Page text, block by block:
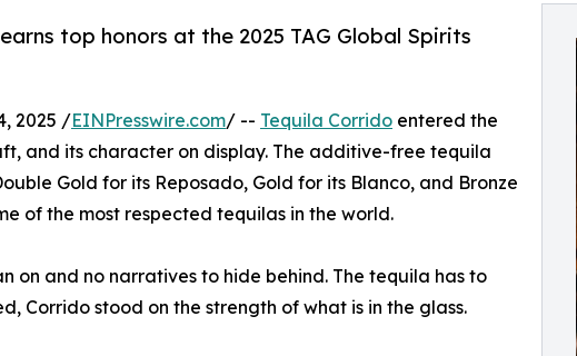
top honors at the 2025 TAG Global Spirits
2025 /EINPresswire.com/ -- Tequila Corrido entered the
and its character on display. The additive-free tequila
Gold for its Reposado, Gold for its Blanco, and Bronze
of the most respected tequilas in the world.
on and no narratives to hide behind. The tequila has to
Corrido stood on the strength of what is in the glass.